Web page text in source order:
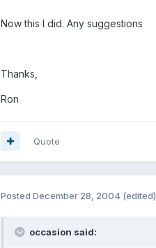
Now this I did. Any suggestions
Thanks,
Ron
Quote
Posted December 28, 2004 (edited)
occasion said: